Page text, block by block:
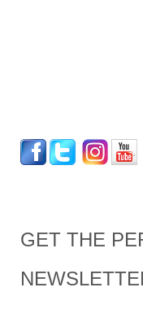
GET THE